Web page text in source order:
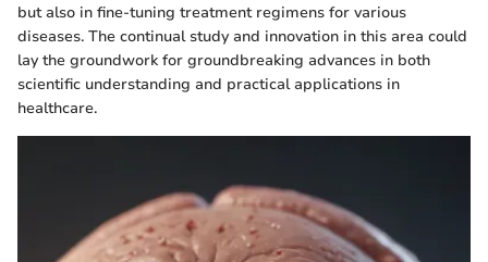
but also in fine-tuning treatment regimens for various
diseases. The continual study and innovation in this area could
lay the groundwork for groundbreaking advances in both
scientific understanding and practical applications in
healthcare.